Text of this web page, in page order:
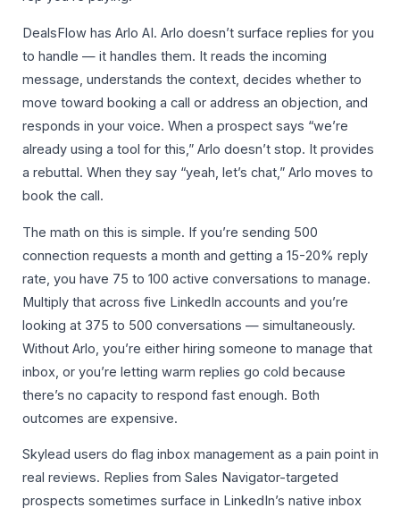
DealsFlow has Arlo AI. Arlo doesn’t surface replies for you
to handle — it handles them. It reads the incoming
message, understands the context, decides whether to
move toward booking a call or address an objection, and
responds in your voice. When a prospect says “we’re
already using a tool for this,” Arlo doesn’t stop. It provides
a rebuttal. When they say “yeah, let’s chat,” Arlo moves to
book the call.
The math on this is simple. If you’re sending 500
connection requests a month and getting a 15-20% reply
rate, you have 75 to 100 active conversations to manage.
Multiply that across five LinkedIn accounts and you’re
looking at 375 to 500 conversations — simultaneously.
Without Arlo, you’re either hiring someone to manage that
inbox, or you’re letting warm replies go cold because
there’s no capacity to respond fast enough. Both
outcomes are expensive.
Skylead users do flag inbox management as a pain point in
real reviews. Replies from Sales Navigator-targeted
prospects sometimes surface in LinkedIn’s native inbox